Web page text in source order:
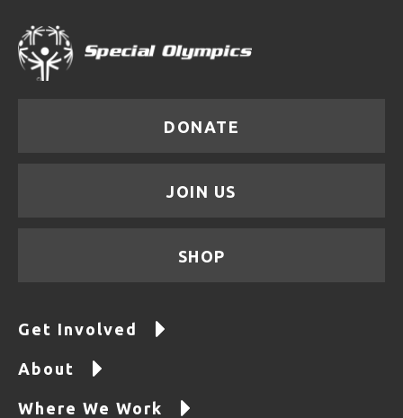
DONATE
JOIN US
SHOP
Get Involved
About
Where We Work